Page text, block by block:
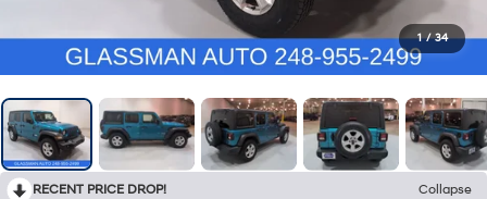
1 / 34
RECENT PRICE DROP!
Collapse